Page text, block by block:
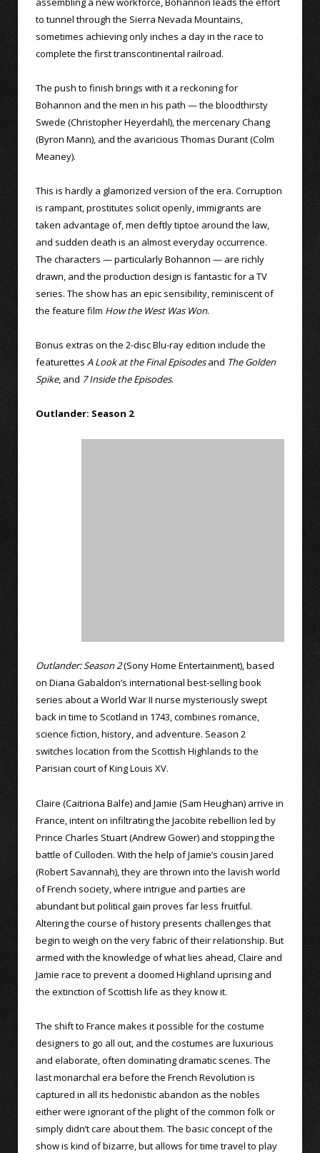
to tunnel through the Sierra Nevada Mountains,
sometimes achieving only inches a day in the race to
complete the first transcontinental railroad.
The push to finish brings with it a reckoning for
Bohannon and the men in his path — the bloodthirsty
Swede (Christopher Heyerdahl), the mercenary Chang
(Byron Mann), and the avaricious Thomas Durant (Colm
Meaney).
This is hardly a glamorized version of the era. Corruption
is rampant, prostitutes solicit openly, immigrants are
taken advantage of, men deftly tiptoe around the law,
and sudden death is an almost everyday occurrence.
The characters — particularly Bohannon — are richly
drawn, and the production design is fantastic for a TV
series. The show has an epic sensibility, reminiscent of
the feature film How the West Was Won.
Bonus extras on the 2-disc Blu-ray edition include the
featurettes A Look at the Final Episodesand The Golden
Spike, and 7 Inside the Episodes.
Outlander: Season 2
Outlander: Season 2(Sony Home Entertainment), based
on Diana Gabaldon’s international best-selling book
series about a World War II nurse mysteriously swept
back in time to Scotland in 1743, combines romance,
science fiction, history, and adventure. Season 2
switches location from the Scottish Highlands to the
Parisian court of King Louis XV.
Claire (Caitriona Balfe) and Jamie (Sam Heughan) arrive in
France, intent on infiltrating the Jacobite rebellion led by
Prince Charles Stuart (Andrew Gower) and stopping the
battle of Culloden. With the help of Jamie’s cousin Jared
(Robert Savannah), they are thrown into the lavish world
of French society, where intrigue and parties are
abundant but political gain proves far less fruitful.
Altering the course of history presents challenges that
begin to weigh on the very fabric of their relationship. But
armed with the knowledge of what lies ahead, Claire and
Jamie race to prevent a doomed Highland uprising and
the extinction of Scottish life as they know it.
The shift to France makes it possible for the costume
designers to go all out, and the costumes are luxurious
and elaborate, often dominating dramatic scenes. The
last monarchal era before the French Revolution is
captured in all its hedonistic abandon as the nobles
either were ignorant of the plight of the common folk or
simply didn’t care about them. The basic concept of the
show is kind of bizarre, but allows for time travel to play